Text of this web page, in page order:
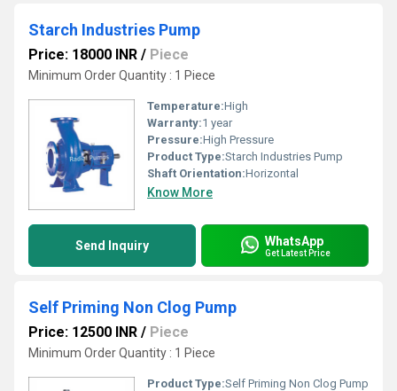
Starch Industries Pump
Price: 18000 INR / Piece
Minimum Order Quantity : 1 Piece
Temperature:High
Warranty:1 year
Pressure:High Pressure
Product Type:Starch Industries Pump
Shaft Orientation:Horizontal
Know More
Send Inquiry WhatsApp
Get Latest Price
Self Priming Non Clog Pump
Price: 12500 INR / Piece
Minimum Order Quantity : 1 Piece
Product Type:Self Priming Non Clog Pump